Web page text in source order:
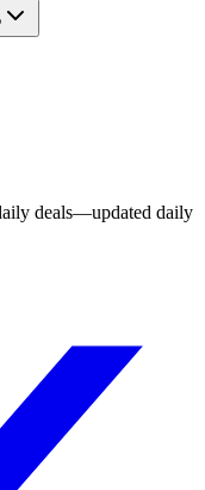
deals—updated daily